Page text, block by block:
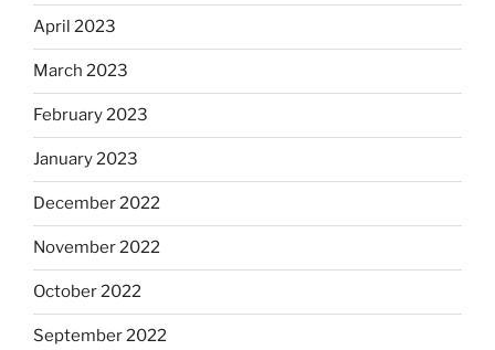
April 2023
March 2023
February 2023
January 2023
December 2022
November 2022
October 2022
September 2022